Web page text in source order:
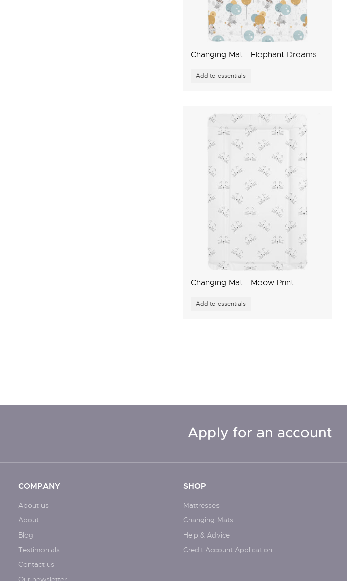
Changing Mat - Elephant Dreams
Changing Mat - Meow Print
Apply for an account
COMPANY
About us
About
Blog
Testimonials
Contact us
Our newsletter
SHOP
Mattresses
Changing Mats
Help & Advice
Credit Account Application